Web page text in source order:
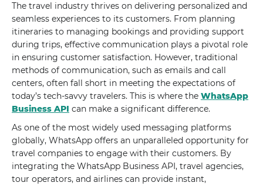
The travel industry thrives on delivering personalized and
seamless experiences to its customers. From planning
itineraries to managing bookings and providing support
during trips, effective communication plays a pivotal role
in ensuring customer satisfaction. However, traditional
methods of communication, such as emails and call
centers, often fall short in meeting the expectations of
today’s tech-savvy travelers. This is where the WhatsApp
Business API can make a significant difference.
As one of the most widely used messaging platforms
globally, WhatsApp offers an unparalleled opportunity for
travel companies to engage with their customers. By
integrating the WhatsApp Business API, travel agencies,
tour operators, and airlines can provide instant,